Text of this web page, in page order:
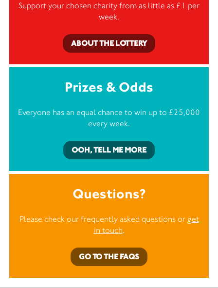
Support your chosen charity from as little as £1 per
week.
ABOUT THE LOTTERY
Prizes & Odds
Everyone has an equal chance to win up to £25,000
every week.
OOH, TELL ME MORE
Questions?
Please check our frequently asked questions or get
in touch.
GO TO THE FAQS